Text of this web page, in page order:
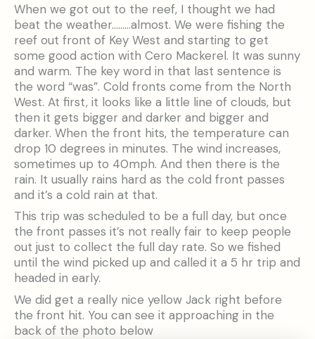
When we got out to the reef, I thought we had
beat the weather………almost. We were fishing the
reef out front of Key West and starting to get
some good action with Cero Mackerel. It was sunny
and warm. The key word in that last sentence is
the word “was”. Cold fronts come from the North
West. At first, it looks like a little line of clouds, but
then it gets bigger and darker and bigger and
darker. When the front hits, the temperature can
drop 10 degrees in minutes. The wind increases,
sometimes up to 40mph. And then there is the
rain. It usually rains hard as the cold front passes
and it’s a cold rain at that.
This trip was scheduled to be a full day, but once
the front passes it’s not really fair to keep people
out just to collect the full day rate. So we fished
until the wind picked up and called it a 5 hr trip and
headed in early.
We did get a really nice yellow Jack right before
the front hit. You can see it approaching in the
back of the photo below